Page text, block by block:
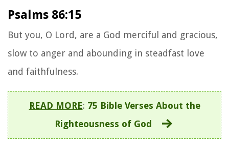
Psalms 86:15
But you, O Lord, are a God merciful and gracious,
slow to anger and abounding in steadfast love
and faithfulness.
READ MORE: 75 Bible Verses About the
Righteousness of God